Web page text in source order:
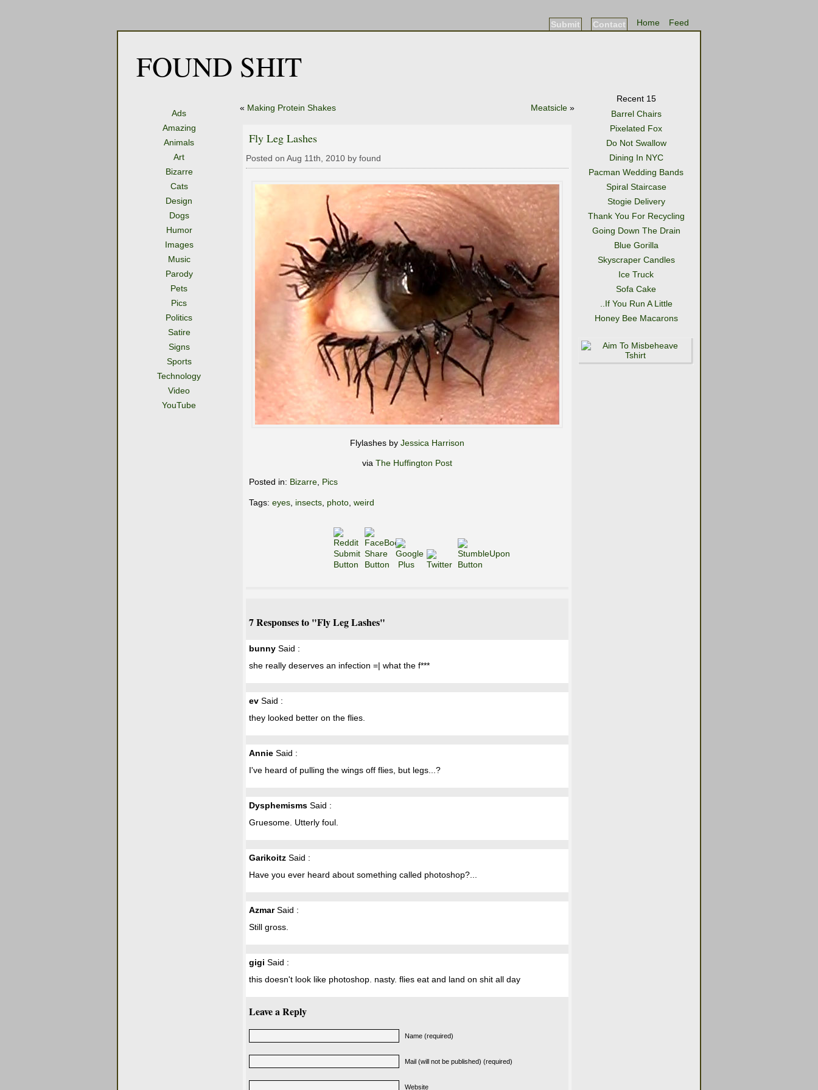
Feed
Home
Contact
Submit
FOUND SHIT
Ads
Amazing
Animals
Art
Bizarre
Cats
Design
Dogs
Humor
Images
Music
Parody
Pets
Pics
Politics
Satire
Signs
Sports
Technology
Video
YouTube
« Making Protein Shakes Meatsicle »
Fly Leg Lashes
Posted on Aug 11th, 2010 by found
Flylashes by Jessica Harrison
via The Huffington Post
Posted in: Bizarre Pics
Tags: eyes insects photo weird
7 Responses to "Fly Leg Lashes"
bunny Said :
she really deserves an infection =| what the f***
ev Said :
they looked better on the flies.
Annie Said :
I've heard of pulling the wings off flies, but legs...?
Dysphemisms Said :
Gruesome. Utterly foul.
Garikoitz Said :
Have you ever heard about something called photoshop?...
AzmarSaid :
Still gross.
gigi Said :
this doesn't look like photoshop. nasty. flies eat and land on shit all day
Leave a Reply
Name (required)
Mail (will not be published) (required)
Website
Recent 15
Barrel Chairs
Pixelated Fox
Do Not Swallow
Dining In NYC
Pacman Wedding Bands
Spiral Staircase
Stogie Delivery
Thank You For Recycling
Going Down The Drain
Blue Gorilla
Skyscraper Candles
Ice Truck
Sofa Cake
..If You Run A Little
Honey Bee Macarons